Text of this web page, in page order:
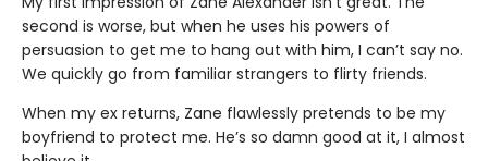
second is worse, but when he uses his powers of
persuasion to get me to hang out with him, I can’t say no.
We quickly go from familiar strangers to flirty friends.
When my ex returns, Zane flawlessly pretends to be my
boyfriend to protect me. He’s so damn good at it, I almost